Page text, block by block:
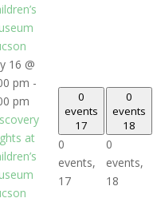
16 @
pm -
pm
at
0
events
17
0
events,
17
0
events
18
0
events,
18